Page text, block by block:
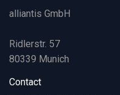
alliantis GmbH
Ridlerstr. 57
80339 Munich
Contact